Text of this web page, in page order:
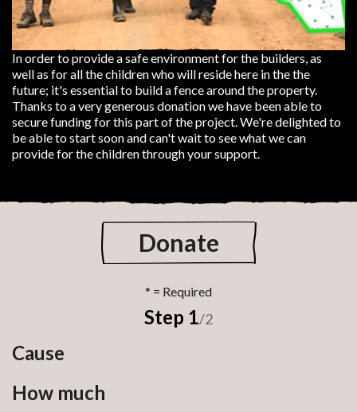
In order to provide a safe environment for the builders, as
well as for all the children who will reside here in the the
future; it's essential to build a fence around the property.
Thanks to a very generous donation we have been able to
secure funding for this part of the project. We're delighted to
be able to start soon and can't wait to see what we can
provide for the children through your support.
Donate
Step 1/2
Cause
How much